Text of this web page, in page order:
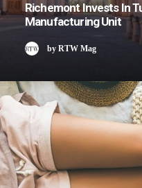
Richemont Invests In
Manufacturing Unit
by RTW Mag